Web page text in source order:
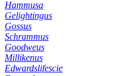
Hammusa
Gelightingus
Gossus
Schrammus
Goodweus
Millikenus
Edwardslifescie